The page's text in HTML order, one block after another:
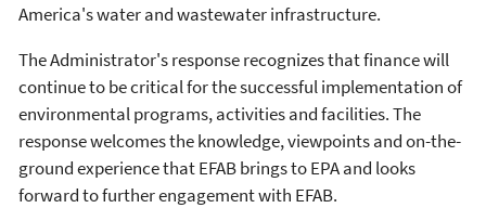
America's water and wastewater infrastructure.
The Administrator's response recognizes that finance will
continue to be critical for the successful implementation of
environmental programs, activities and facilities. The
response welcomes the knowledge, viewpoints and on-the-
ground experience that EFAB brings to EPA and looks
forward to further engagement with EFAB.